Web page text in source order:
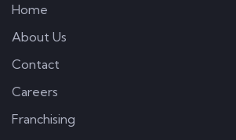
Home
About Us
Contact
Careers
Franchising